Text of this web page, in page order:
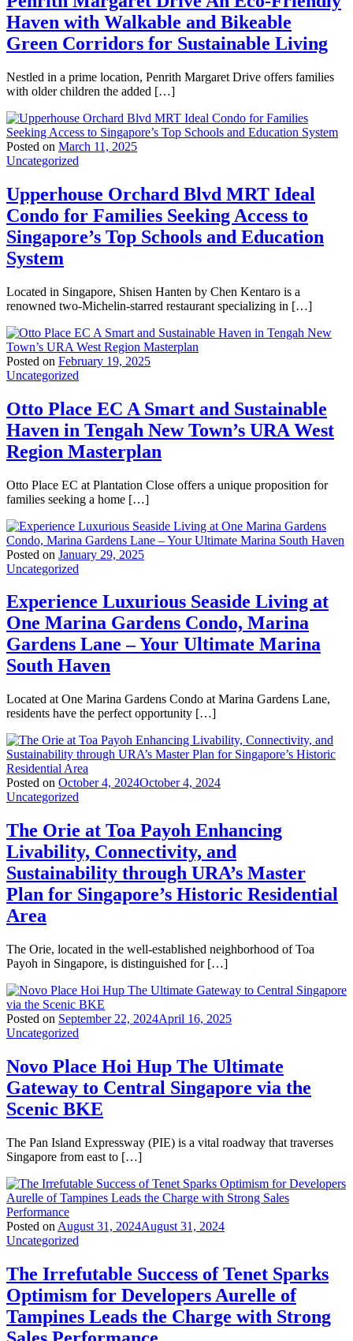
Haven with Walkable and Bikeable
Green Corridors for Sustainable Living
Nestled in a prime location, Penrith Margaret Drive offers families
with older children the added […]
Posted on March 11, 2025
Uncategorized
Upperhouse Orchard Blvd MRT Ideal
Condo for Families Seeking Access to
Singapore’s Top Schools and Education
System
Located in Singapore, Shisen Hanten by Chen Kentaro is a
renowned two-Michelin-starred restaurant specializing in […]
Posted on February 19, 2025
Uncategorized
Otto Place EC A Smart and Sustainable
Haven in Tengah New Town’s URA West
Region Masterplan
Otto Place EC at Plantation Close offers a unique proposition for
families seeking a home […]
Posted on January 29, 2025
Uncategorized
Experience Luxurious Seaside Living at
One Marina Gardens Condo, Marina
Gardens Lane – Your Ultimate Marina
South Haven
Located at One Marina Gardens Condo at Marina Gardens Lane,
residents have the perfect opportunity […]
Posted on October 4, 2024October 4, 2024
Uncategorized
The Orie at Toa Payoh Enhancing
Livability, Connectivity, and
Sustainability through URA’s Master
Plan for Singapore’s Historic Residential
Area
The Orie, located in the well-established neighborhood of Toa
Payoh in Singapore, is distinguished for […]
Posted on September 22, 2024April 16, 2025
Uncategorized
Novo Place Hoi Hup The Ultimate
Gateway to Central Singapore via the
Scenic BKE
The Pan Island Expressway (PIE) is a vital roadway that traverses
Singapore from east to […]
Posted on August 31, 2024August 31, 2024
Uncategorized
The Irrefutable Success of Tenet Sparks
Optimism for Developers Aurelle of
Tampines Leads the Charge with Strong